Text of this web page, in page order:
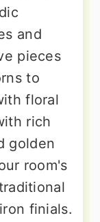
and
pieces
to
floral
rich
golden
room's
finials.